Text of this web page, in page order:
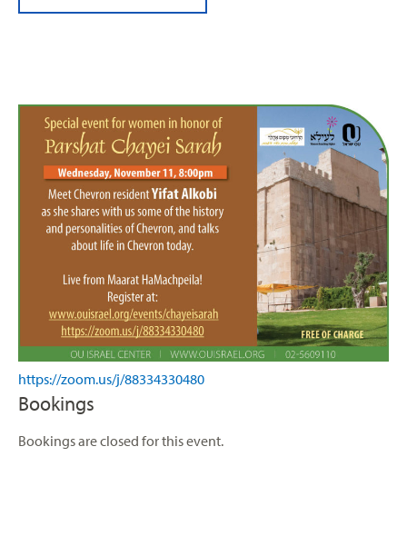
https://zoom.us/j/88334330480
Bookings
Bookings are closed for this event.